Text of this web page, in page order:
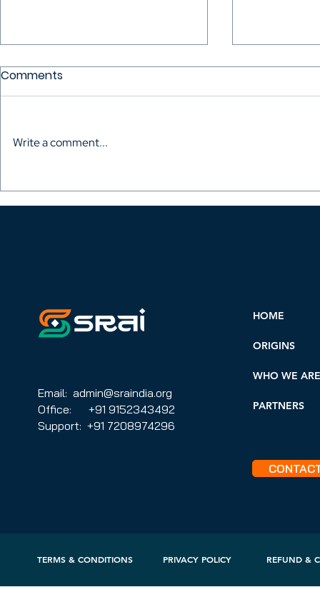
The Audiovisual Directors
of Colombia celebrated
Mario
the
Comments
Write a comment...
Email: admin@sraindia.org
Office: +91 9152343492
Support: +91 7208974296
HOME
ORIGINS
WHO WE ARE
PARTNERS
TERMS & CONDITIONS PRIVACY POLICY REFUND &